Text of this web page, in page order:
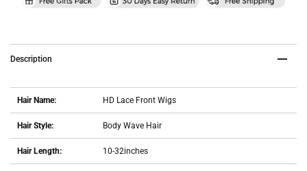
Description
Hair Name: HD Lace Front Wigs
Hair Style: Body Wave Hair
Hair Length: 10-32inches